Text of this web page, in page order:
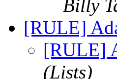
Billy
[RULE]
[RULE]
(Lists)